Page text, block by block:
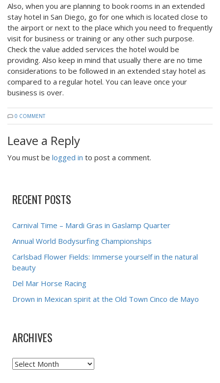
Also, when you are planning to book rooms in an extended
stay hotel in San Diego, go for one which is located close to
the airport or next to the place which you need to frequently
visit for business or training or any other such purpose.
Check the value added services the hotel would be
providing. Also keep in mind that usually there are no time
considerations to be followed in an extended stay hotel as
compared to a regular hotel. You can leave once your
business is over.
0 COMMENT
Leave a Reply
You must be logged in to post a comment.
RECENT POSTS
Carnival Time – Mardi Gras in Gaslamp Quarter
Annual World Bodysurfing Championships
Carlsbad Flower Fields: Immerse yourself in the natural
beauty
Del Mar Horse Racing
Drown in Mexican spirit at the Old Town Cinco de Mayo
ARCHIVES
Archives